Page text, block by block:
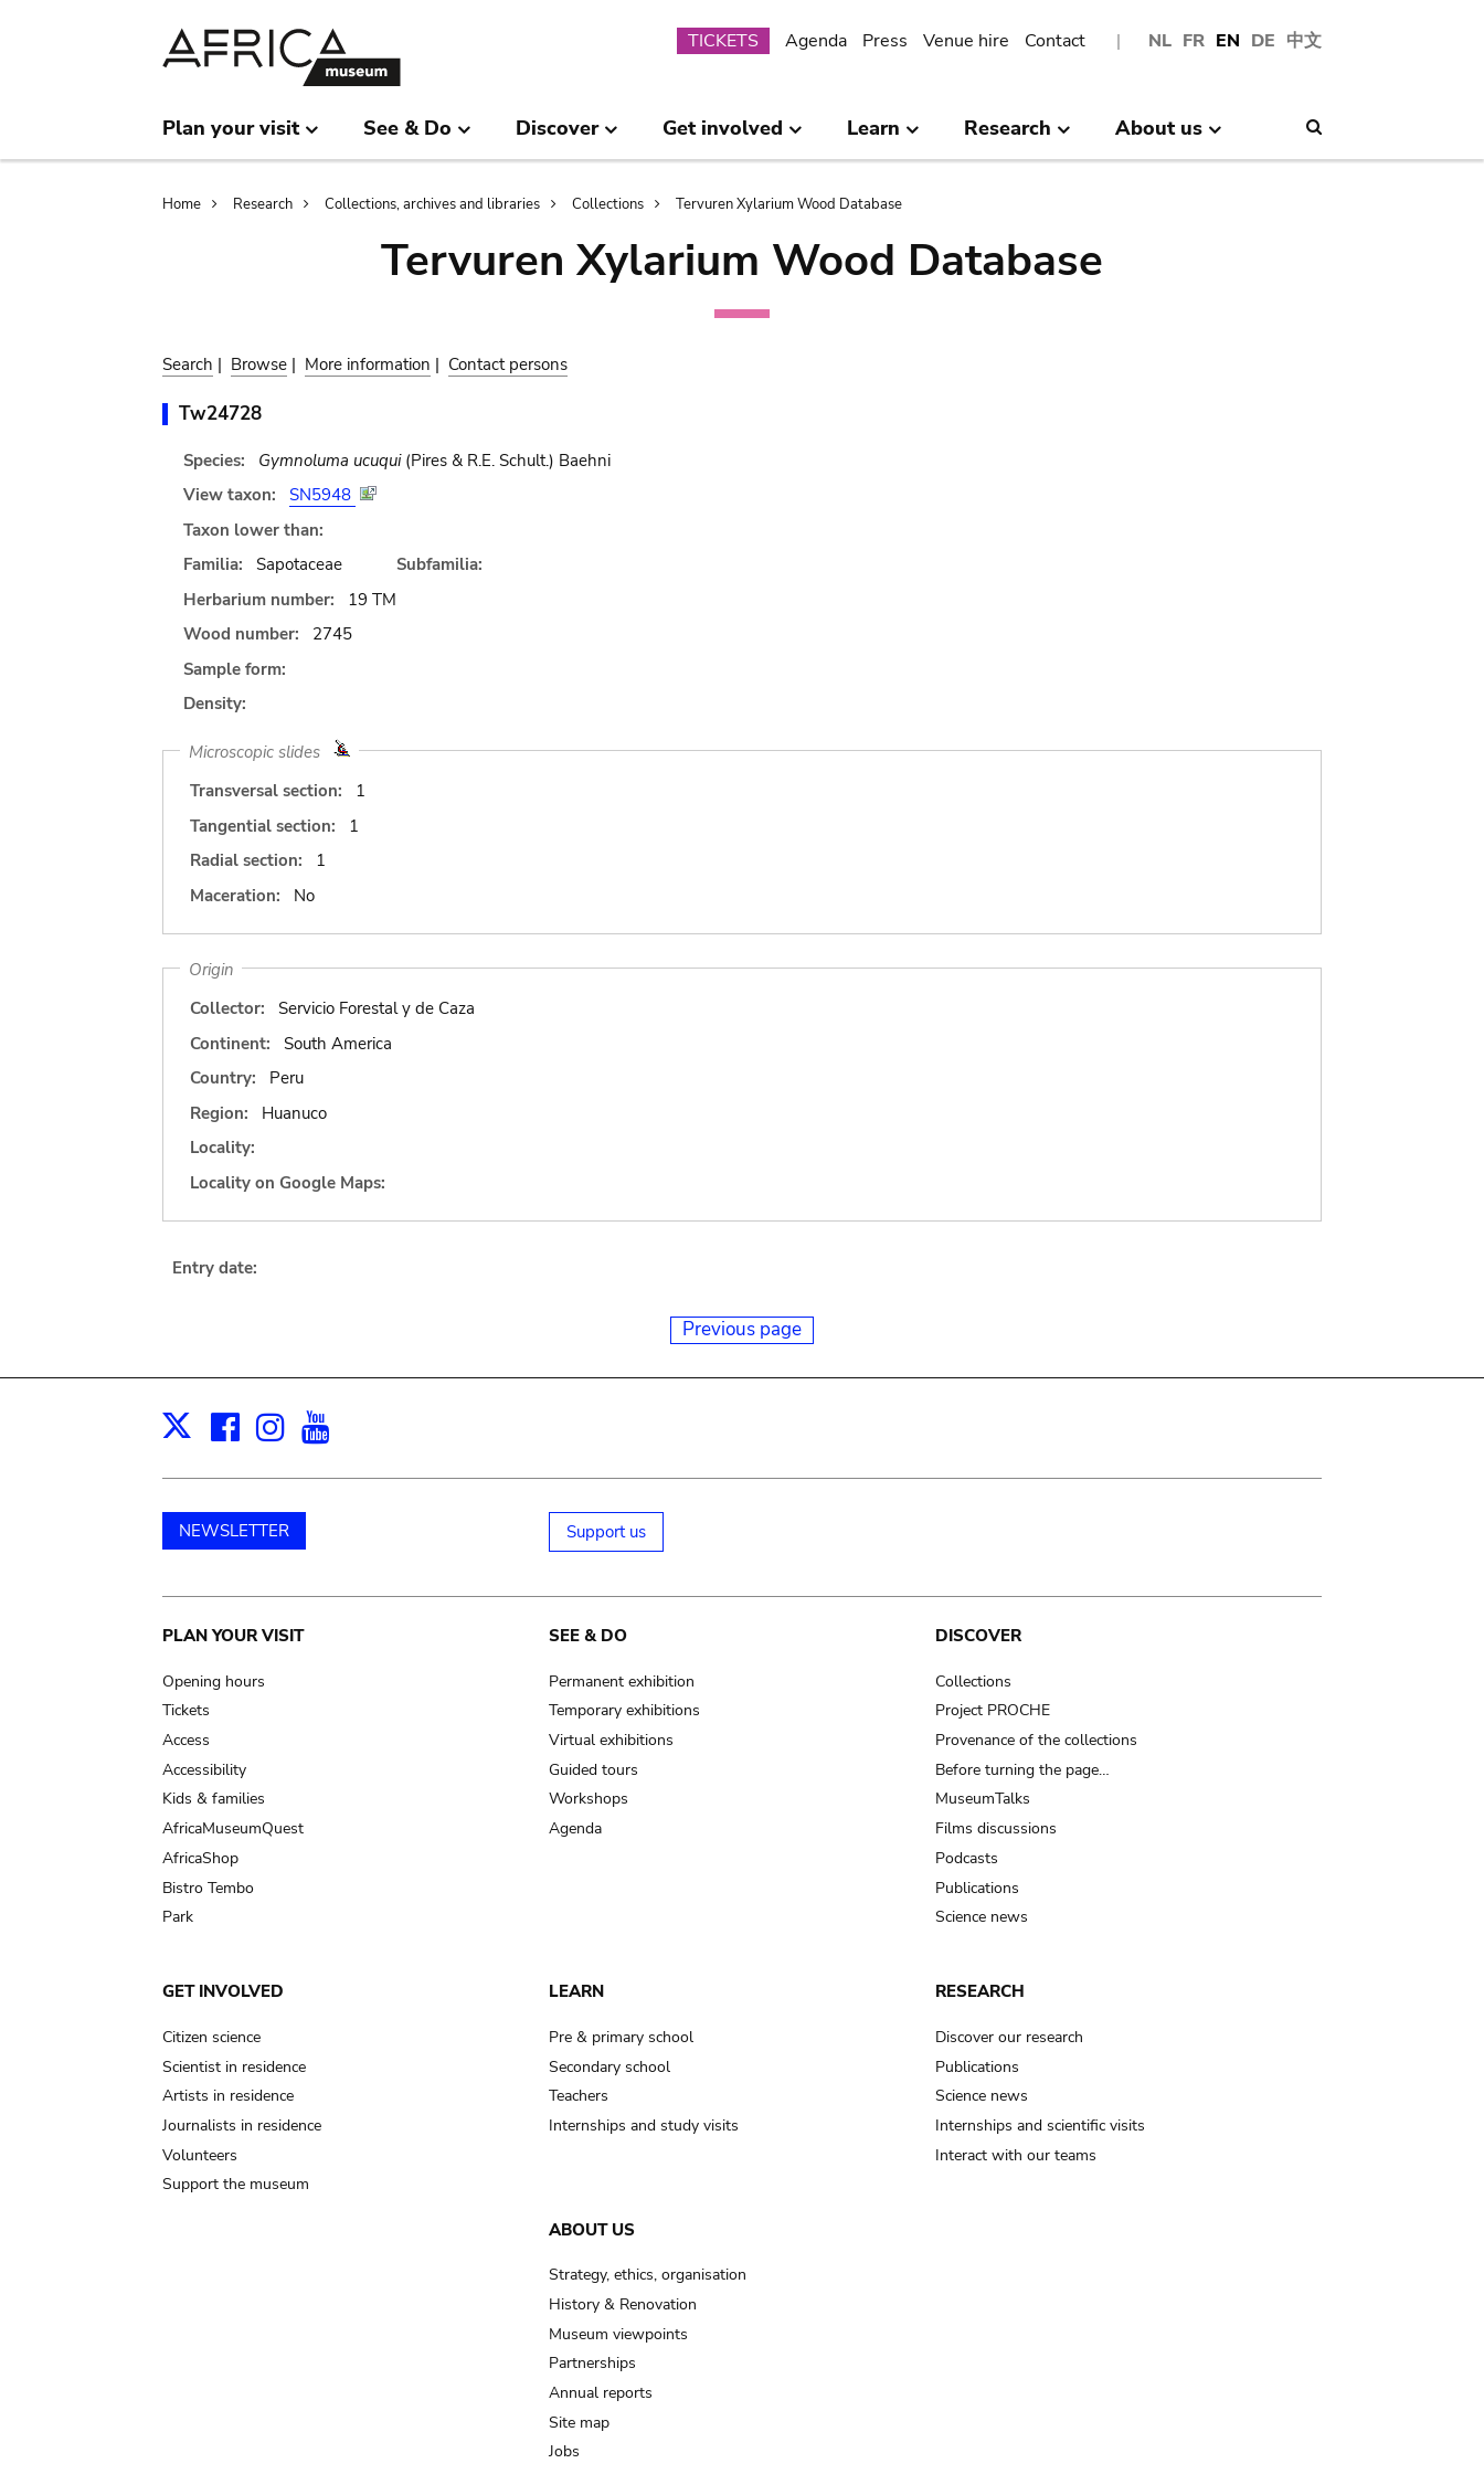
NL FR EN DE 中文
Submenu
TICKETS Agenda Press Venue hire Contact
Plan your visit See & Do Discover Get involved Learn Research About us
Breadcrumb
Home Research Collections, archives and libraries Collections Tervuren Xylarium Wood Database
Tervuren Xylarium Wood Database
Search | Browse | More information | Contact persons
Tw24728
Species: Gymnoluma ucuqui(Pires & R.E. Schult.) Baehni
View taxon:
SN5948
Taxon lower than:
Familia:
Sapotaceae
Subfamilia:
Herbarium number:
19 TM
Wood number:
2745
Sample form:
Density:
Microscopic slides
Transversal section:
1
Tangential section:
1
Radial section:
1
Maceration:
No
Origin
Collector:
Servicio Forestal y de Caza
Continent:
South America
Country:
Peru
Region:
Huanuco
Locality:
Locality on Google Maps:
Entry date:
Previous page
X Facebook
Instagram
NEWSLETTER Support us
Main
navigation
PLAN YOUR VISIT
Opening hours
Tickets
Access
Accessibility
Kids & families
AfricaMuseumQuest
AfricaShop
Bistro Tembo
Park
SEE & DO
Permanent exhibition
Temporary exhibitions
Virtual exhibitions
Guided tours
Workshops
Agenda
DISCOVER
Collections
Project PROCHE
Provenance of the collections
Before turning the page…
MuseumTalks
Films discussions
Podcasts
Publications
Science news
GET INVOLVED
Citizen science
Scientist in residence
Artists in residence
Journalists in residence
Volunteers
Support the museum
LEARN
Pre & primary school
Secondary school
Teachers
Internships and study visits
RESEARCH
Discover our research
Publications
Science news
Internships and scientific visits
Interact with our teams
ABOUT US
Strategy, ethics, organisation
History & Renovation
Museum viewpoints
Partnerships
Annual reports
Site map
Jobs